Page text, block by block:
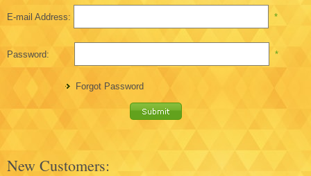
E-mail Address: *
Password: *
Forgot Password
New Customers: